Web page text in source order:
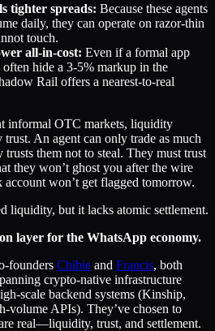
tighter spreads: Because these agents
daily, they can operate on razor-thin
touch.
all-in-cost: Even if a formal app
often hide a 3-5% markup in the
Rail offers a nearest-to-real
informal OTC markets, liquidity
An agent can only trade as much
them not to steal. They must trust
they won’t ghost you after the wire
account won’t get flagged tomorrow.
liquidity, but it lacks atomic settlement.
layer for the WhatsApp economy.
founders Chibie and Francis, both
crypto-native infrastructure
scale backend systems (Kinship,
volume APIs). They’ve chosen to
real—liquidity, trust, and settlement.